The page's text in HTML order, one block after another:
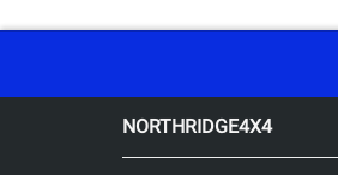
NORTHRIDGE4X4